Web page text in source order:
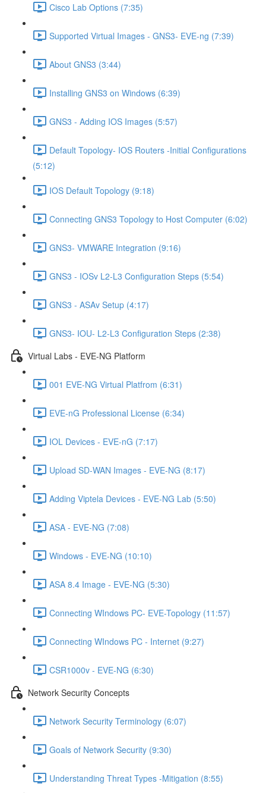
Cisco Lab Options (7:35)
Supported Virtual Images - GNS3- EVE-ng (7:39)
About GNS3 (3:44)
Installing GNS3 on Windows (6:39)
GNS3 - Adding IOS Images (5:57)
Default Topology- IOS Routers -Initial Configurations
(5:12)
IOS Default Topology (9:18)
Connecting GNS3 Topology to Host Computer (6:02)
GNS3- VMWARE Integration (9:16)
GNS3 - IOSv L2-L3 Configuration Steps (5:54)
GNS3 - ASAv Setup (4:17)
GNS3- IOU- L2-L3 Configuration Steps (2:38)
Virtual Labs - EVE-NG Platform
001 EVE-NG Virtual Platfrom (6:31)
EVE-nG Professional License (6:34)
IOL Devices - EVE-nG (7:17)
Upload SD-WAN Images - EVE-NG (8:17)
Adding Viptela Devices - EVE-NG Lab (5:50)
ASA - EVE-NG (7:08)
Windows - EVE-NG (10:10)
ASA 8.4 Image - EVE-NG (5:30)
Connecting WIndows PC- EVE-Topology (11:57)
Connecting WIndows PC - Internet (9:27)
CSR1000v - EVE-NG (6:30)
Network Security Concepts
Network Security Terminology (6:07)
Goals of Network Security (9:30)
Understanding Threat Types -Mitigation (8:55)